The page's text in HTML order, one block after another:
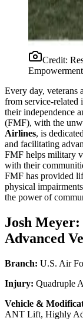
Credit:
Every day, veterans
from service-related
their independence
(FMF), with the
Airlines, is
and facilitating
FMF helps military
with their
FMF has provided
physical
the power of
Josh
Advanced
Branch: U.S. Air
Injury: Quadruple
Vehicle &
ANT Lift, Highly